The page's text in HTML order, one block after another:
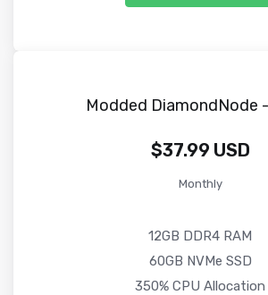
Modded DiamondNode
$37.99 USD
Monthly
12GB DDR4 RAM
60GB NVMe SSD
350% CPU Allocation